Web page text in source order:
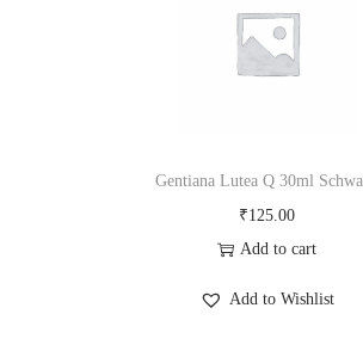
Gentiana Lutea Q 30ml
₹125.00
Add to cart
Add to Wishlist